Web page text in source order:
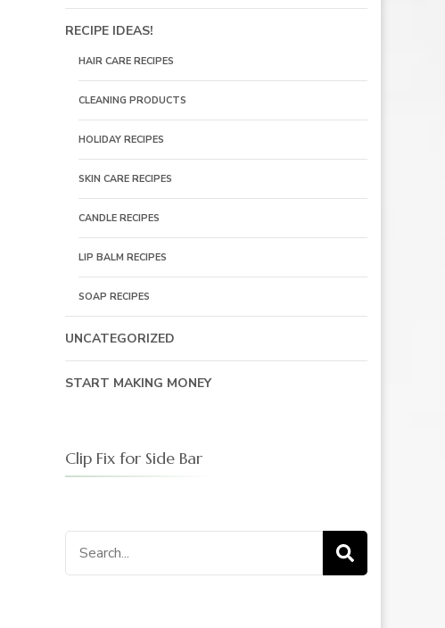
RECIPE IDEAS!
HAIR CARE RECIPES
CLEANING PRODUCTS
HOLIDAY RECIPES
SKIN CARE RECIPES
CANDLE RECIPES
LIP BALM RECIPES
SOAP RECIPES
UNCATEGORIZED
START MAKING MONEY
Clip Fix for Side Bar
Search
for: